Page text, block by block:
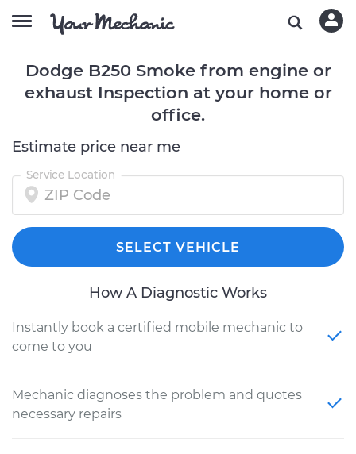
Dodge B250 Smoke from engine or
exhaust Inspection at your home or
office.
Estimate price near me
Service Location
SELECT VEHICLE
How A Diagnostic Works
Instantly book a certified mobile mechanic to
come to you
Mechanic diagnoses the problem and quotes
necessary repairs